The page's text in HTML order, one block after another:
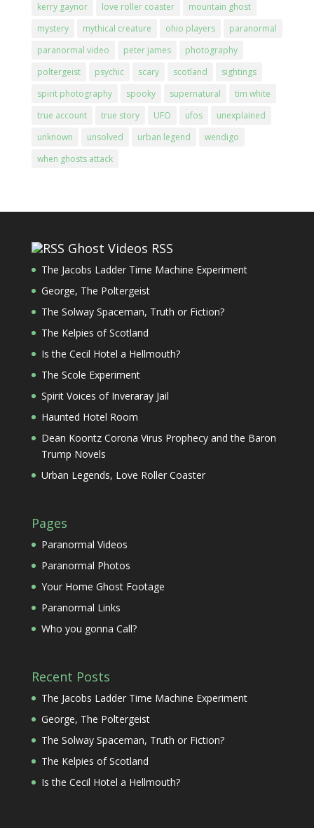
kerry gaynor
love roller coaster
mountain ghost
mystery
mythical creature ohio players
paranormal
paranormal video
peter james
photography
poltergeist
psychic scary scotland
sightings
spirit photography
spooky supernatural
tim white
true account
true story UFO ufos
unexplained
unknown
unsolved urban legend
wendigo
when ghosts attack
Ghost Videos RSS
The Jacobs Ladder Time Machine Experiment
George, The Poltergeist
The Solway Spaceman, Truth or Fiction?
The Kelpies of Scotland
Is the Cecil Hotel a Hellmouth?
The Scole Experiment
Spirit Voices of Inveraray Jail
Haunted Hotel Room
Dean Koontz Corona Virus Prophecy and the Baron
Trump Novels
Urban Legends, Love Roller Coaster
Pages
Paranormal Videos
Paranormal Photos
Your Home Ghost Footage
Paranormal Links
Who you gonna Call?
Recent Posts
The Jacobs Ladder Time Machine Experiment
George, The Poltergeist
The Solway Spaceman, Truth or Fiction?
The Kelpies of Scotland
Is the Cecil Hotel a Hellmouth?